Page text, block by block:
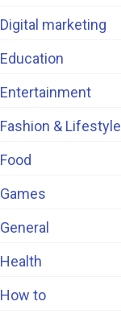
Digital marketing
Education
Entertainment
Fashion & Lifestyle
Food
Games
General
Health
How to